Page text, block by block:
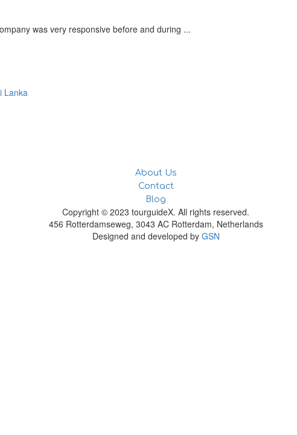
was very responsive before and during ...
Lanka
About Us
Contact
Blog
Copyright © 2023 tourguideX. All rights reserved.
456 Rotterdamseweg, 3043 AC Rotterdam, Netherlands
Designed and developed by GSN